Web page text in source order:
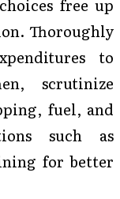
free up
Thoroughly
to
scrutinize
fuel, and
such as
for better